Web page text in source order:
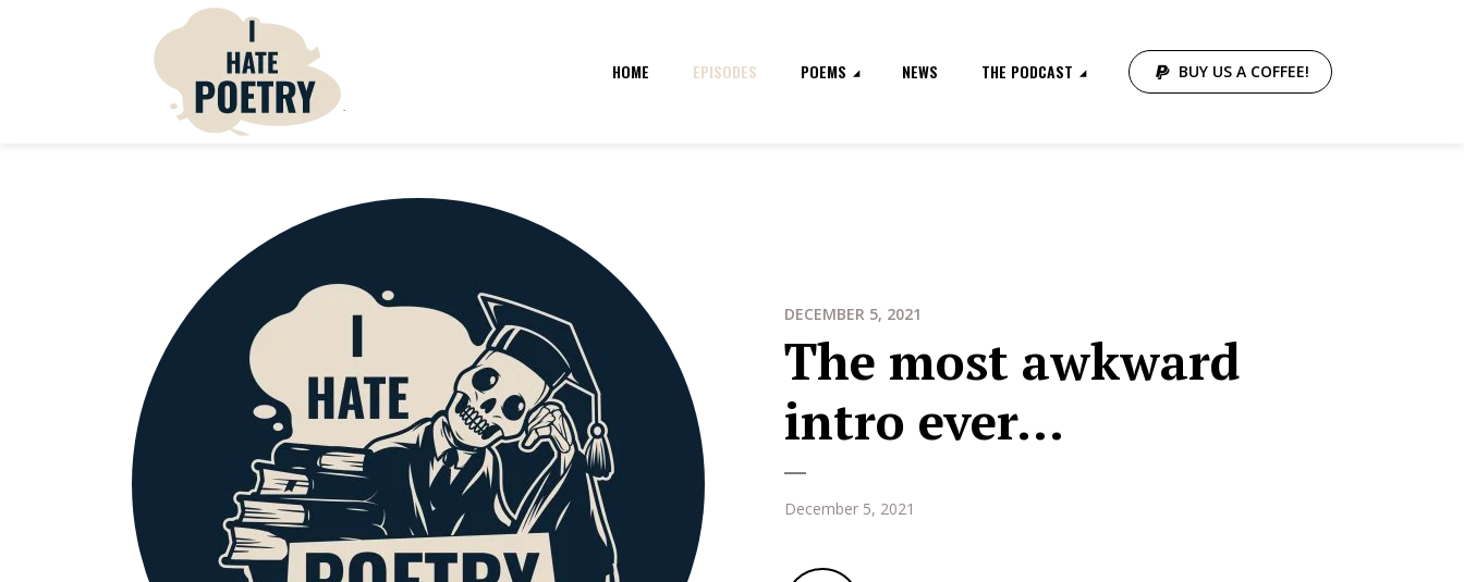
HOME EPISODES POEMS NEWS THE PODCAST BUY US A COFFEE!
DECEMBER 5, 2021
The most awkward
intro ever…
December 5, 2021